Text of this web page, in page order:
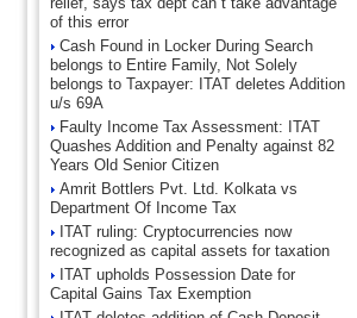
of this error
Cash Found in Locker During Search
belongs to Entire Family, Not Solely
belongs to Taxpayer: ITAT deletes Addition
u/s 69A
Faulty Income Tax Assessment: ITAT
Quashes Addition and Penalty against 82
Years Old Senior Citizen
Amrit Bottlers Pvt. Ltd. Kolkata vs
Department Of Income Tax
ITAT ruling: Cryptocurrencies now
recognized as capital assets for taxation
ITAT upholds Possession Date for
Capital Gains Tax Exemption